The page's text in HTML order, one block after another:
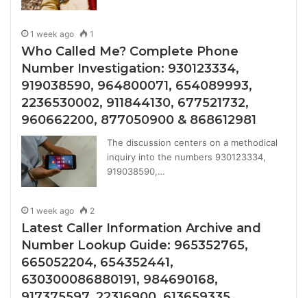
1 week ago 1
Who Called Me? Complete Phone
Number Investigation: 930123334,
919038590, 964800071, 654089993,
2236530002, 911844130, 677521732,
960662200, 877050900 & 868612981
The discussion centers on a methodical
inquiry into the numbers 930123334,
919038590,…
1 week ago 2
Latest Caller Information Archive and
Number Lookup Guide: 965352765,
665052204, 654352441,
630300086880191, 984690168,